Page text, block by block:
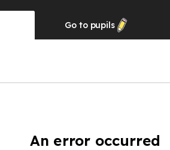
Go to pupils
An error occurred